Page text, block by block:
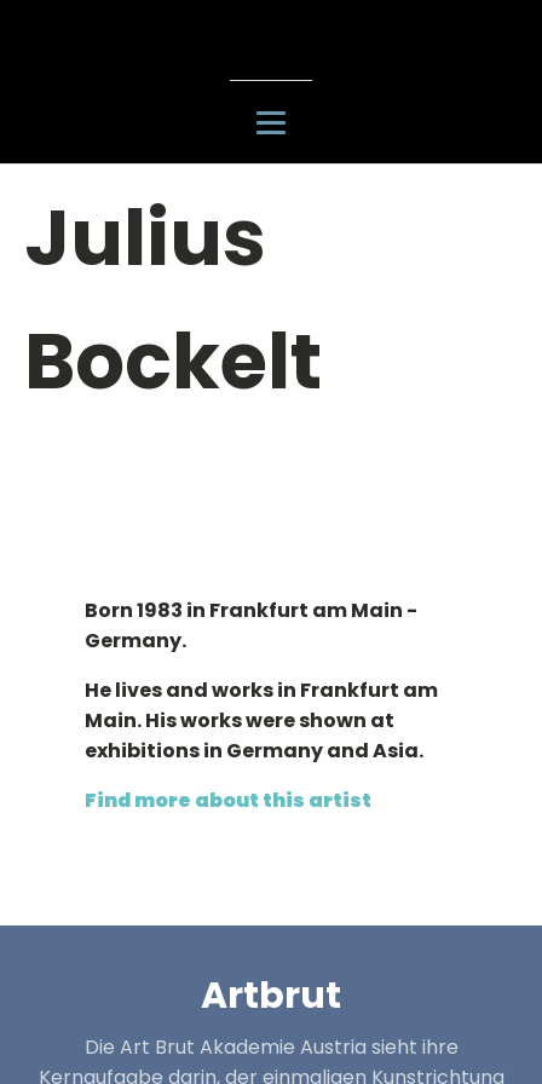
Julius
Bockelt
Born 1983 in Frankfurt am Main -
Germany.
He lives and works in Frankfurt am
Main. His works were shown at
exhibitions in Germany and Asia.
Find more about this artist
Artbrut
Die Art Brut Akademie Austria sieht ihre
Kernaufgabe darin, der einmaligen Kunstrichtung